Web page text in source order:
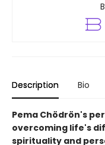
Description Bio
Pema Chödrön's
overcoming life's
spirituality and